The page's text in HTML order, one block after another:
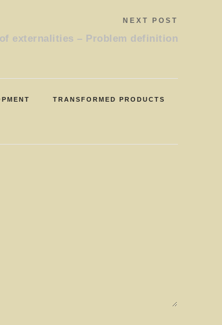
NEXT POST
externalities – Problem definition
TRANSFORMED PRODUCTS